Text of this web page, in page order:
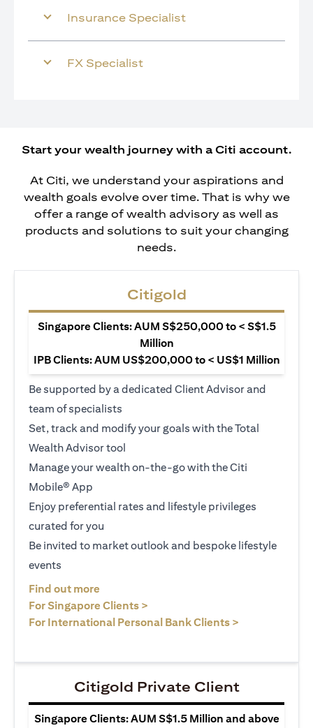
Insurance Specialist
FX Specialist
Start your wealth journey with a Citi account.
At Citi, we understand your aspirations and
wealth goals evolve over time. That is why we
offer a range of wealth advisory as well as
products and solutions to suit your changing
needs.
Citigold
Singapore Clients: AUM S$250,000 to < S$1.5
Million
IPB Clients: AUM US$200,000 to < US$1 Million
Be supported by a dedicated Client Advisor and
team of specialists
Set, track and modify your goals with the Total
Wealth Advisor tool
Manage your wealth on-the-go with the Citi
Mobile® App
Enjoy preferential rates and lifestyle privileges
curated for you
Be invited to market outlook and bespoke lifestyle
events
Find out more
For Singapore Clients >
For International Personal Bank Clients >
Citigold Private Client
Singapore Clients: AUM S$1.5 Million and above